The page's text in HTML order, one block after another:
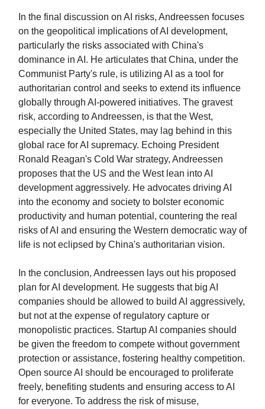
In the final discussion on AI risks, Andreessen focuses
on the geopolitical implications of AI development,
particularly the risks associated with China's
dominance in AI. He articulates that China, under the
Communist Party's rule, is utilizing AI as a tool for
authoritarian control and seeks to extend its influence
globally through AI-powered initiatives. The gravest
risk, according to Andreessen, is that the West,
especially the United States, may lag behind in this
global race for AI supremacy. Echoing President
Ronald Reagan's Cold War strategy, Andreessen
proposes that the US and the West lean into AI
development aggressively. He advocates driving AI
into the economy and society to bolster economic
productivity and human potential, countering the real
risks of AI and ensuring the Western democratic way of
life is not eclipsed by China's authoritarian vision.
In the conclusion, Andreessen lays out his proposed
plan for AI development. He suggests that big AI
companies should be allowed to build AI aggressively,
but not at the expense of regulatory capture or
monopolistic practices. Startup AI companies should
be given the freedom to compete without government
protection or assistance, fostering healthy competition.
Open source AI should be encouraged to proliferate
freely, benefiting students and ensuring access to AI
for everyone. To address the risk of misuse,